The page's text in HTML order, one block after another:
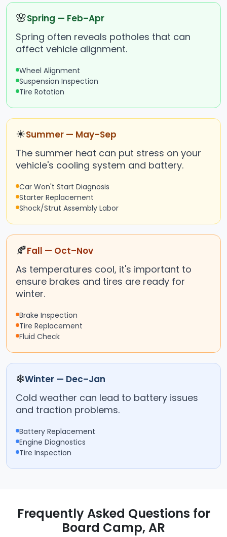
🌸Spring — Feb–Apr
Spring often reveals potholes that can
affect vehicle alignment.
Wheel Alignment
Suspension Inspection
Tire Rotation
☀Summer — May–Sep
The summer heat can put stress on your
vehicle's cooling system and battery.
Car Won't Start Diagnosis
Starter Replacement
Shock/Strut Assembly Labor
🍂Fall — Oct–Nov
As temperatures cool, it's important to
ensure brakes and tires are ready for
winter.
Brake Inspection
Tire Replacement
Fluid Check
❄Winter — Dec–Jan
Cold weather can lead to battery issues
and traction problems.
Battery Replacement
Engine Diagnostics
Tire Inspection
Frequently Asked Questions for
Board Camp, AR